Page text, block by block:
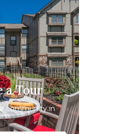
a Tour
community in